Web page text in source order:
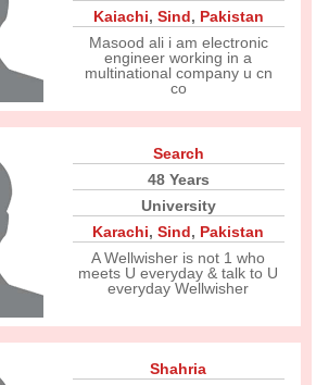
Kaiachi, Sind, Pakistan
Masood ali i am electronic
engineer working in a
multinational company u cn
co
Search
48 Years
University
Karachi,Sind, Pakistan
A Wellwisher is not 1 who
meets U everyday & talk to U
everyday Wellwisher
Shahria